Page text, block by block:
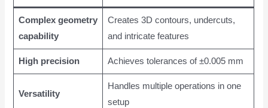
Complex geometry
capability
Creates 3D contours, undercuts,
and intricate features
High precision Achieves tolerances of ±0.005 mm
Versatility
Handles multiple operations in one
setup